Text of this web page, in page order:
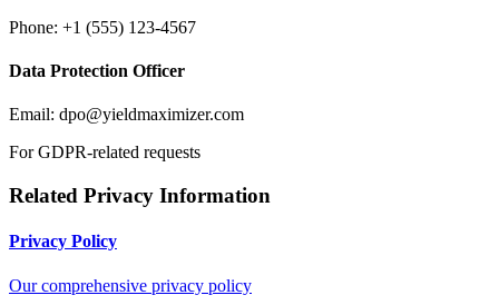
Phone: +1 (555) 123-4567
Data Protection Officer
Email: dpo@yieldmaximizer.com
For GDPR-related requests
Related Privacy Information
Privacy Policy
Our comprehensive privacy policy